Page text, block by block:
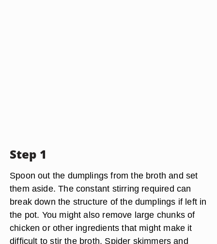
Step 1
Spoon out the dumplings from the broth and set
them aside. The constant stirring required can
break down the structure of the dumplings if left in
the pot. You might also remove large chunks of
chicken or other ingredients that might make it
difficult to stir the broth. Spider skimmers and